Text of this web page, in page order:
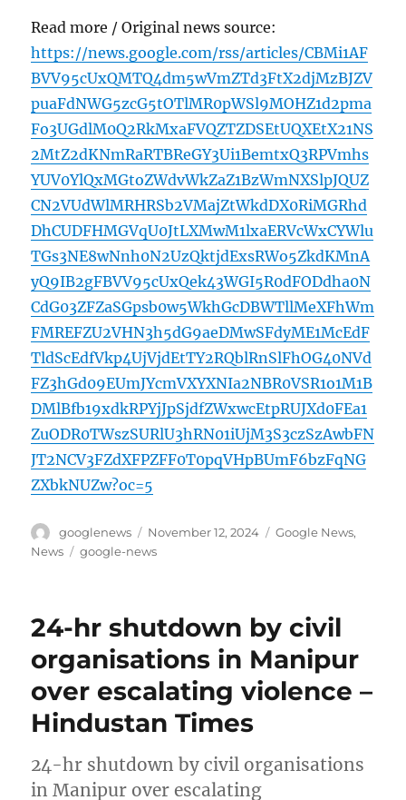
Read more / Original news source:
https://news.google.com/rss/articles/CBMi1AF
BVV95cUxQMTQ4dm5wVmZTd3FtX2djMzBJZV
puaFdNWG5zcG5tOTlMR0pWSl9MOHZ1d2pma
Fo3UGdlM0Q2RkMxaFVQZTZDSEtUQXEtX21NS
2MtZ2dKNmRaRTBReGY3Ui1BemtxQ3RPVmhs
YUV0YlQxMGtoZWdvWkZaZ1BzWmNXSlpJQUZ
CN2VUdWlMRHRSb2VMajZtWkdDX0RiMGRhd
DhCUDFHMGVqU0JtLXMwM1lxaERVcWxCYWlu
TGs3NE8wNnh0N2UzQktjdExsRWo5ZkdKMnA
yQ9IB2gFBVV95cUxQek43WGI5R0dFODdha0N
CdG03ZFZaSGpsb0w5WkhGcDBWTllMeXFhWm
FMREFZU2VHN3h5dG9aeDMwSFdyME1McEdF
TldScEdfVkp4UjVjdEtTY2RQblRnSlFhOG40NVd
FZ3hGd09EUmJYcmVXYXNIa2NBR0VSR1o1M1B
DMlBfb19xdkRPYjJpSjdfZWxwcEtpRUJXd0FEa1
ZuODR0TWszSURlU3hRN01iUjM3S3czSzAwbFN
JT2NCV3FZdXFPZFF0T0pqVHpBUmF6bzFqNG
ZXbkNUZw?oc=5
Author
googlenews
Posted
on
November 12, 2024 Categories
Google News,
News
Tags
google-news
24-hr shutdown by civil
organisations in Manipur
over escalating violence –
Hindustan Times
24-hr shutdown by civil organisations
in Manipur over escalating